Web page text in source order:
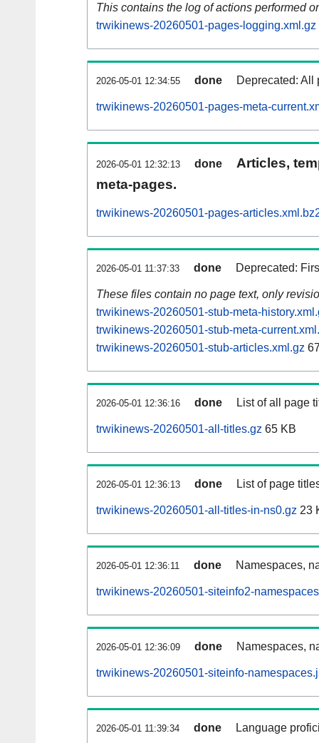
This contains the log of actions performed
trwikinews-20260501-pages-logging.xml.gz
2026-05-01 12:34:55 done Deprecated: All
trwikinews-20260501-pages-meta-
2026-05-01 12:32:13 done
Articles,
meta-pages.
trwikinews-20260501-pages-
2026-05-01 11:37:33 done Deprecated:
These files contain no page text, only
trwikinews-20260501-stub-meta-
trwikinews-20260501-stub-meta-
trwikinews-20260501-stub-articles.xml.gz
2026-05-01 12:36:16 done List of all page
trwikinews-20260501-all-titles.gz 65 KB
2026-05-01 12:36:13 done List of page
trwikinews-20260501-all-titles-in-ns0.gz 23
2026-05-01 12:36:11 done Namespaces,
trwikinews-20260501-siteinfo2-
2026-05-01 12:36:09 done Namespaces,
trwikinews-20260501-siteinfo-
2026-05-01 11:39:34 done Language